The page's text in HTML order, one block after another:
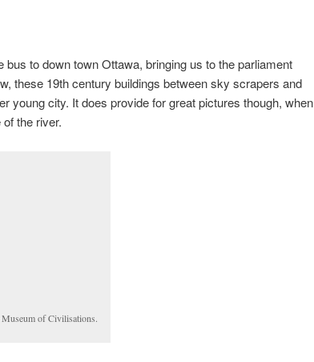
bus to down town Ottawa, bringing us to the parliament
these 19th century buildings between sky scrapers and
young city. It does provide for great pictures though, when
the river.
Museum of Civilisations.